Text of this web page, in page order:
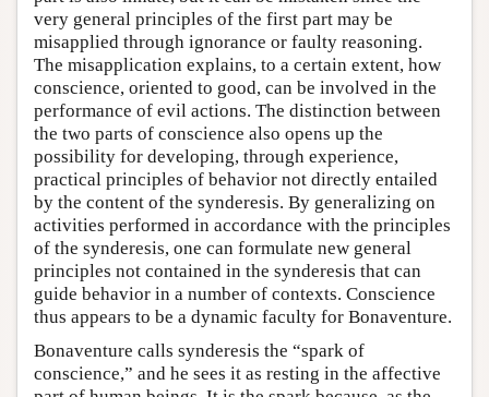
very general principles of the first part may be
misapplied through ignorance or faulty reasoning.
The misapplication explains, to a certain extent, how
conscience, oriented to good, can be involved in the
performance of evil actions. The distinction between
the two parts of conscience also opens up the
possibility for developing, through experience,
practical principles of behavior not directly entailed
by the content of the synderesis. By generalizing on
activities performed in accordance with the principles
of the synderesis, one can formulate new general
principles not contained in the synderesis that can
guide behavior in a number of contexts. Conscience
thus appears to be a dynamic faculty for Bonaventure.
Bonaventure calls synderesis the “spark of
conscience,” and he sees it as resting in the affective